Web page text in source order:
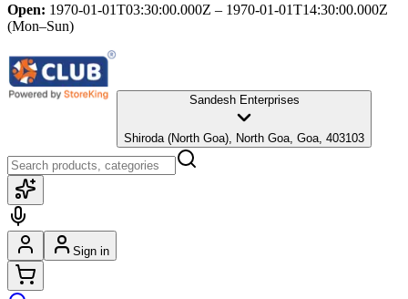
Open: 1970-01-01T03:30:00.000Z – 1970-01-01T14:30:00.000Z
(Mon–Sun)
Sandesh Enterprises
Shiroda (North Goa), North Goa, Goa, 403103
Sign in